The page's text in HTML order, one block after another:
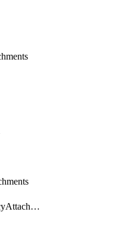
UserGroupPolicyAttachments